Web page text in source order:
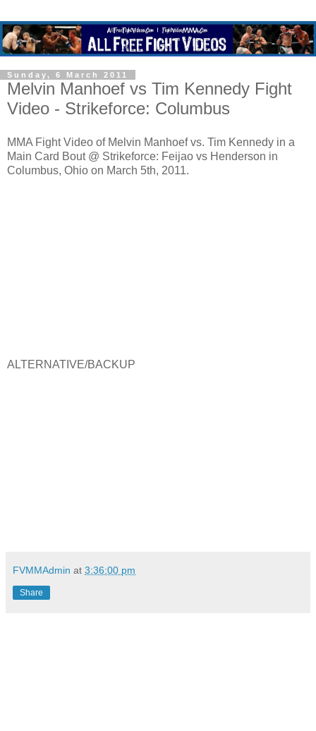
Sunday, 6 March 2011
Melvin Manhoef vs Tim Kennedy Fight
Video - Strikeforce: Columbus
MMA Fight Video of Melvin Manhoef vs. Tim Kennedy in a
Main Card Bout @ Strikeforce: Feijao vs Henderson in
Columbus, Ohio on March 5th, 2011.
ALTERNATIVE/BACKUP
FVMMAdmin at 3:36:00 pm
Share